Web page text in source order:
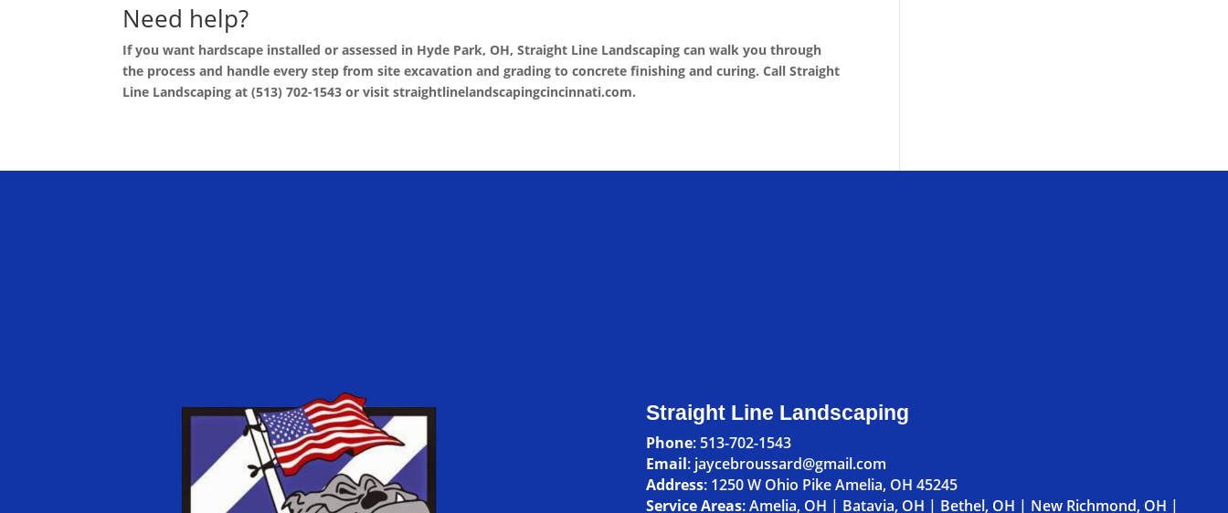
Need help?
If you want hardscape installed or assessed in Hyde Park, OH, Straight Line Landscaping can walk you through
the process and handle every step from site excavation and grading to concrete finishing and curing. Call Straight
Line Landscaping at (513) 702-1543 or visit straightlinelandscapingcincinnati.com.
Straight Line Landscaping
Phone: 513-702-1543
Email: jaycebroussard@gmail.com
Address: 1250 W Ohio Pike Amelia, OH 45245
Service Areas:Amelia, OH | Batavia, OH | Bethel, OH | New Richmond, OH |